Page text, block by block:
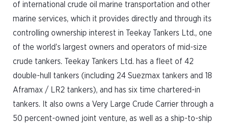
of international crude oil marine transportation and other
marine services, which it provides directly and through its
controlling ownership interest in Teekay Tankers Ltd., one
of the world’s largest owners and operators of mid-size
crude tankers. Teekay Tankers Ltd. has a fleet of 42
double-hull tankers (including 24 Suezmax tankers and 18
Aframax / LR2 tankers), and has six time chartered-in
tankers. It also owns a Very Large Crude Carrier through a
50 percent-owned joint venture, as well as a ship-to-ship